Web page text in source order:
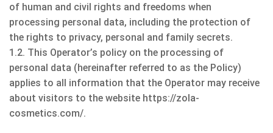
of human and civil rights and freedoms when
processing personal data, including the protection of
the rights to privacy, personal and family secrets.
1.2. This Operator’s policy on the processing of
personal data (hereinafter referred to as the Policy)
applies to all information that the Operator may receive
about visitors to the website https://zola-
cosmetics.com/.